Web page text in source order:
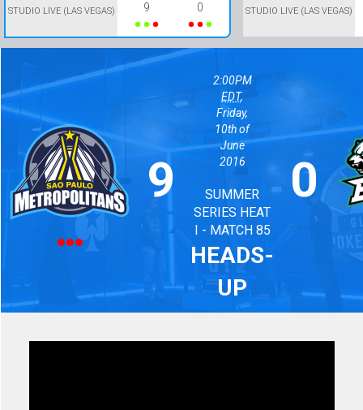
STUDIO LIVE (LAS VEGAS) 9 0 STUDIO LIVE (LAS VEGAS)
9
2:00PM
EDT,
Friday,
10th of
June
2016
SUMMER
SERIES HEAT
I - MATCH 85
HEADS-
UP
0